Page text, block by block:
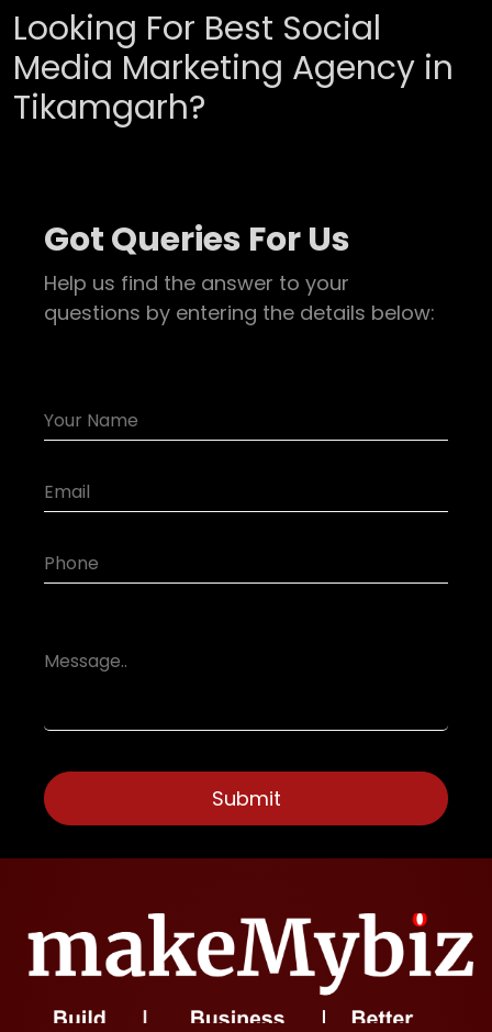
Looking For Best Social
Media Marketing Agency in
Tikamgarh?
Got Queries For Us
Help us find the answer to your
questions by entering the details below: